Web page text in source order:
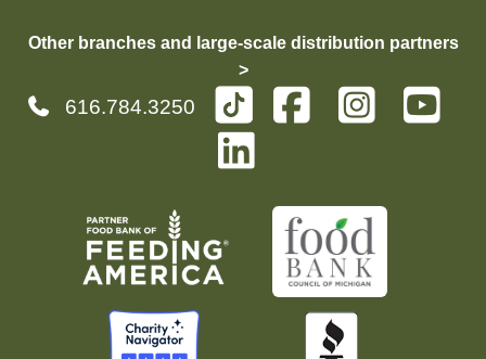
Other branches and large-scale distribution partners
>
616.784.3250